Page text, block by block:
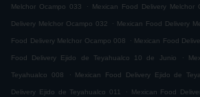
Melchor Ocampo 033 . Mexican Food Delivery Melchor
Delivery Melchor Ocampo 032 . Mexican Food Delivery
Food Delivery Melchor Ocampo 008 . Mexican Food
Food Delivery Ejido de Teyahualco 10 de Junio .
Teyahualco 008 . Mexican Food Delivery Ejido de
Delivery Ejido de Teyahualco 011 . Mexican Food